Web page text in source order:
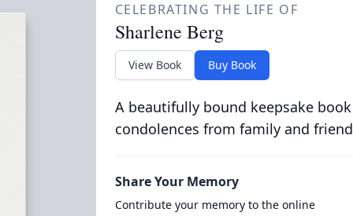
CELEBRATING THE LIFE OF
Sharlene Berg
View Book Buy Book
A beautifully bound keepsake
condolences from family and
Share Your Memory
Contribute your memory to the online